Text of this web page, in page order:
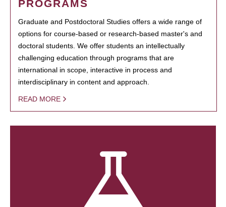
PROGRAMS
Graduate and Postdoctoral Studies offers a wide range of
options for course-based or research-based master's and
doctoral students. We offer students an intellectually
challenging education through programs that are
international in scope, interactive in process and
interdisciplinary in content and approach.
READ MORE